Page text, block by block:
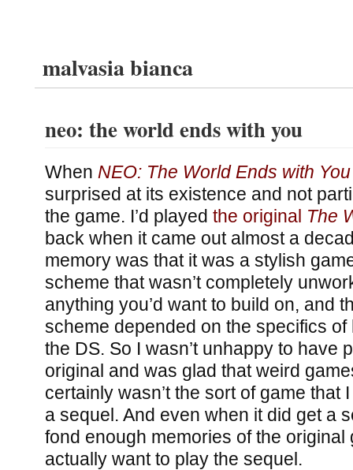
malvasia bianca
neo: the world ends with you
When NEO: The World Ends with You
surprised at its existence and not
the game. I’d played the original The
back when it came out almost a
memory was that it was a stylish
scheme that wasn’t completely
anything you’d want to build on, and
scheme depended on the specifics
the DS. So I wasn’t unhappy to have
original and was glad that weird
certainly wasn’t the sort of game that
a sequel. And even when it did get a
fond enough memories of the original
actually want to play the sequel.